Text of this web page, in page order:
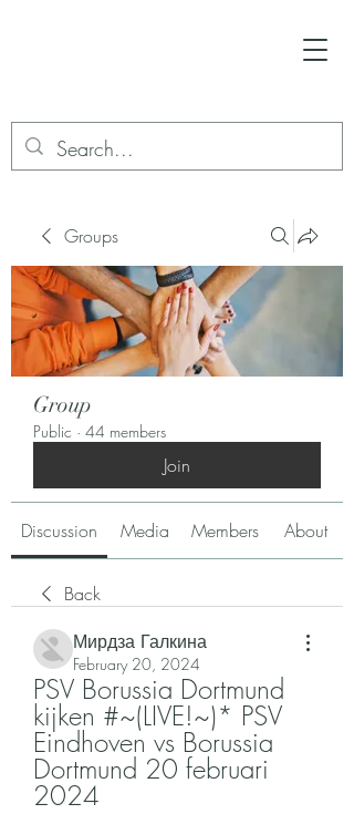
Groups
Group
Public · 44 members
Join
Discussion Media Members About
Back
Мирдза Галкина
February 20, 2024
PSV Borussia Dortmund
kijken #~(LIVE!~)* PSV
Eindhoven vs Borussia
Dortmund 20 februari
2024